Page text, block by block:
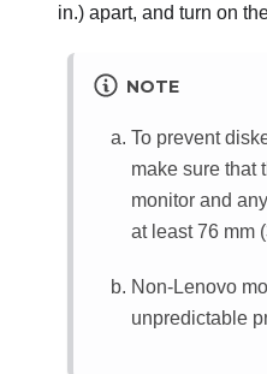
in.) apart, and turn on
NOTE
To prevent
make sure that
monitor and
at least 76 mm
Non-Lenovo
unpredictable